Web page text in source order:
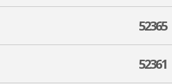
52365
52361